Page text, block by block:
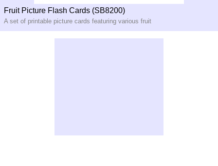
Fruit Picture Flash Cards (SB8200)
A set of printable picture cards featuring various fruit